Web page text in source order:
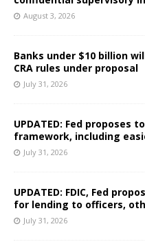
August 3, 2026
Banks under $10 billion
CRA rules under proposal
July 31, 2026
UPDATED: Fed proposes
framework, including
July 31, 2026
UPDATED: FDIC, Fed
for lending to officers,
July 31, 2026